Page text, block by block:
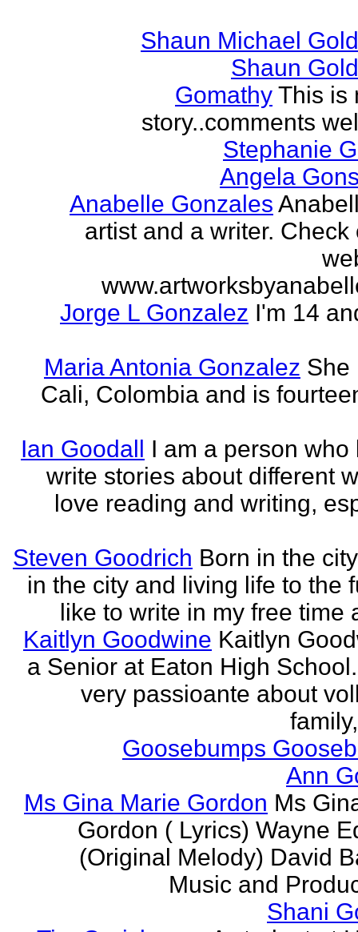
Shaun Michael
Shaun
Gomathy This is
story..comments
Stephanie
Angela
Anabelle Gonzales
artist and a writer. Check
Jorge L Gonzalez I'm 14
Maria Antonia Gonzalez She
Cali, Colombia and is
Ian Goodall I am a person who
write stories about different
love reading and writing,
Steven Goodrich Born in the
in the city and living life to the
like to write in my free time
Kaitlyn Goodwine Kaitlyn
a Senior at Eaton High
very passioante about
Goosebumps
Ann
Ms Gina Marie Gordon Ms
Gordon ( Lyrics) Wayne
(Original Melody) David
Music and
Shani